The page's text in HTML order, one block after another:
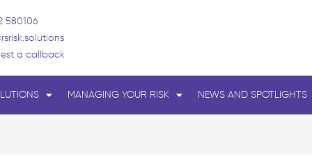
580106
a callback
MANAGING YOUR RISK NEWS AND SPOTLIGHTS